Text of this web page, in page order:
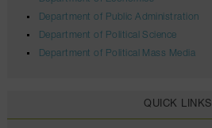
Department of Public Administration
Department of Political Science
Department of Political Mass Media
QUICK LINKS